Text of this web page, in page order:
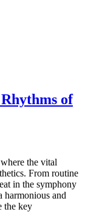
of
the vital
From routine
in the symphony
harmonious and
the key